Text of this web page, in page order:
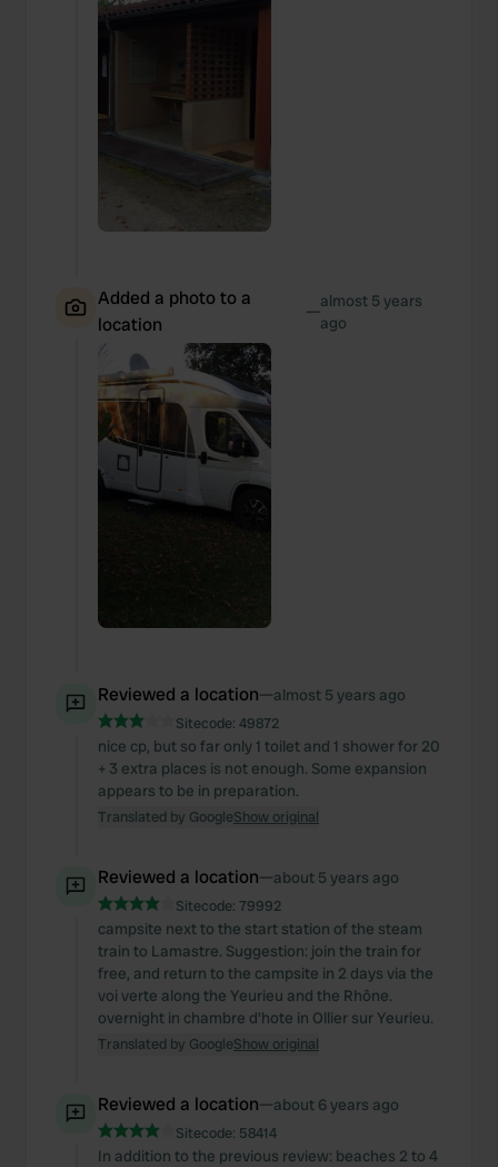
We also share information about your use of our site with
our social media, advertising and analytics partners who
may combine it with other information that you’ve
of their services.
Added a photo to a
location
—almost 5 years
ago
Reviewed a location—almost 5 years ago
Sitecode: 49872
nice cp, but so far only 1 toilet and 1 shower for 20
+ 3 extra places is not enough. Some expansion
appears to be in preparation.
Translated by GoogleShow original
Reviewed a location—about 5 years ago
Sitecode: 79992
campsite next to the start station of the steam
train to Lamastre. Suggestion: join the train for
free, and return to the campsite in 2 days via the
voi verte along the Yeurieu and the Rhône.
overnight in chambre d'hote in Ollier sur Yeurieu.
Translated by GoogleShow original
Reviewed a location—about 6 years ago
Sitecode: 58414
In addition to the previous review: beaches 2 to 4